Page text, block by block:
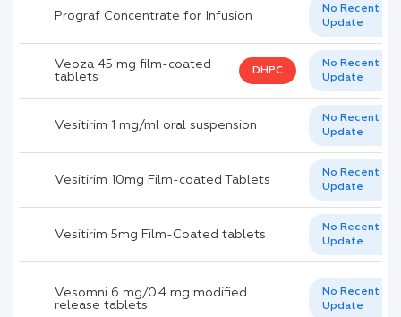
Prograf Concentrate for Infusion
No Recent
Update
Veoza 45 mg film-coated
tablets
DHPC
No Recent
Update
Vesitirim 1 mg/ml oral suspension
No Recent
Update
Vesitirim 10mg Film-coated Tablets
No Recent
Update
Vesitirim 5mg Film-Coated tablets
No Recent
Update
Vesomni 6 mg/0.4 mg modified
release tablets
No Recent
Update